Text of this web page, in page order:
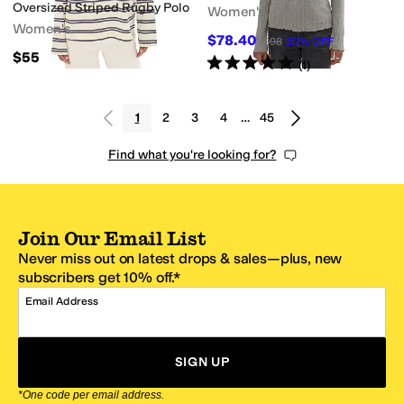
Oversized Striped Rugby Polo
Women's
$55
Women's
$78.40 $98 20% OFF
Rated5starsout of 5
(1)
1 2 3 4 … 45
Find what you're looking for?
Join Our Email List
Never miss out on latest drops & sales—plus, new
subscribers get 10% off.*
Email Address
SIGN UP
*One code per email address.